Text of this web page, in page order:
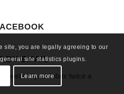
BY EMAIL
posts in your inbox twice a
site, you are legally agreeing to our
site statistics plugins.
Learn more